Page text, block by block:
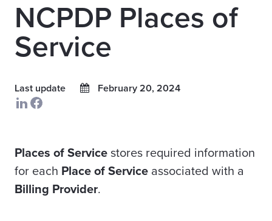
NCPDP Places of
Service
Last update February 20, 2024
Places of Service stores required information
for each Place of Service associated with a
Billing Provider.